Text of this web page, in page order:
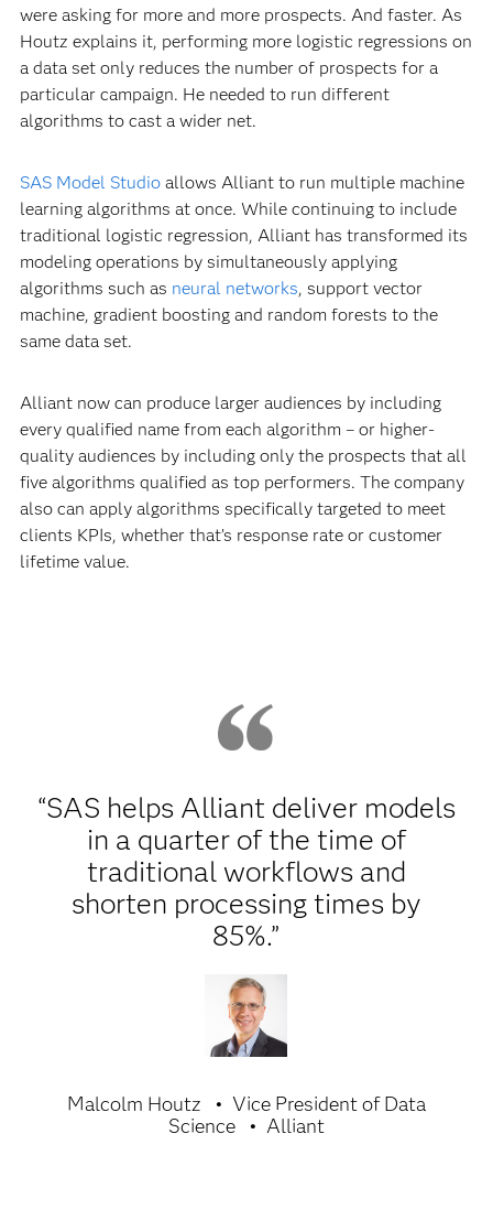
were asking for more and more prospects. And faster. As
Houtz explains it, performing more logistic regressions on
a data set only reduces the number of prospects for a
particular campaign. He needed to run different
algorithms to cast a wider net.
SAS Model Studioallows Alliant to run multiple machine
learning algorithms at once. While continuing to include
traditional logistic regression, Alliant has transformed its
modeling operations by simultaneously applying
algorithms such as neural networks, support vector
machine, gradient boosting and random forests to the
same data set.
Alliant now can produce larger audiences by including
every qualified name from each algorithm – or higher-
quality audiences by including only the prospects that all
five algorithms qualified as top performers. The company
also can apply algorithms specifically targeted to meet
clients KPIs, whether that’s response rate or customer
lifetime value.
“SAS helps Alliant deliver models
in a quarter of the time of
traditional workflows and
shorten processing times by
85%.”
Malcolm Houtz
Vice President of Data
Science
Alliant